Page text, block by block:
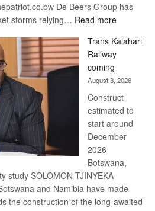
De Beers Group has
storms relying… Read more:
Beers
recovery
Trans Kalahari
Railway
coming
August 3, 2026
Construct
estimated to
start around
December
2026
Botswana,
study SOLOMON TJINYEKA
and Namibia have made
the construction of the long-awaited